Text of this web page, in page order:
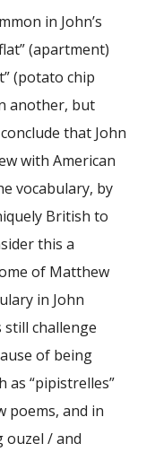
in John’s
(apartment)
(potato chip
another, but
that John
with American
vocabulary, by
British to
this a
of Matthew
in John
still challenge
of being
as “pipistrelles”
poems, and in
ouzel / and